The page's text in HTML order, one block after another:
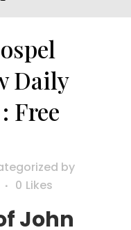
Daily
Free
by
0 Likes
John